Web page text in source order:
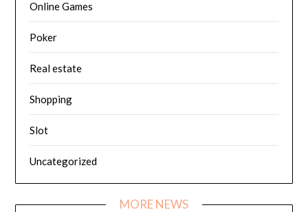
Online Games
Poker
Real estate
Shopping
Slot
Uncategorized
MORE NEWS